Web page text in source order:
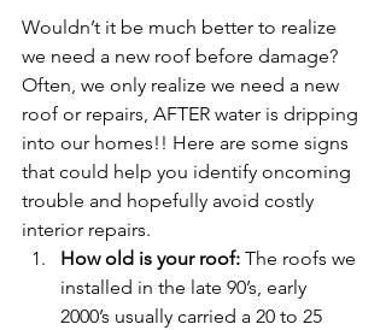
Wouldn’t it be much better to realize
we need a new roof before damage?
Often, we only realize we need a new
roof or repairs, AFTER water is dripping
into our homes!! Here are some signs
that could help you identify oncoming
trouble and hopefully avoid costly
interior repairs.
How old is your roof: The roofs we
installed in the late 90’s, early
2000’s usually carried a 20 to 25